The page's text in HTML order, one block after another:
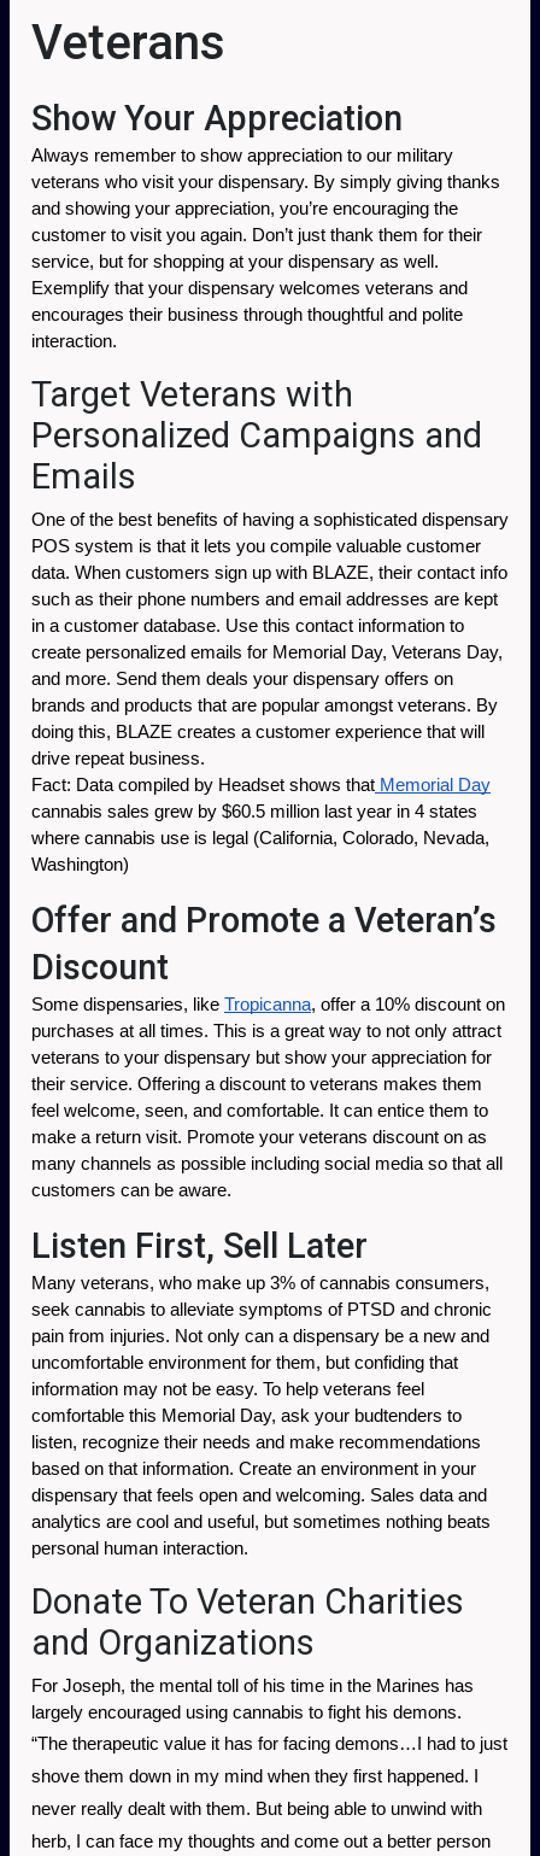
Veterans
Show Your Appreciation
Always remember to show appreciation to our military
veterans who visit your dispensary. By simply giving thanks
and showing your appreciation, you’re encouraging the
customer to visit you again. Don’t just thank them for their
service, but for shopping at your dispensary as well.
Exemplify that your dispensary welcomes veterans and
encourages their business through thoughtful and polite
interaction.
Target Veterans with
Personalized Campaigns and
Emails
One of the best benefits of having a sophisticated dispensary
POS system is that it lets you compile valuable customer
data. When customers sign up with BLAZE, their contact info
such as their phone numbers and email addresses are kept
in a customer database. Use this contact information to
create personalized emails for Memorial Day, Veterans Day,
and more. Send them deals your dispensary offers on
brands and products that are popular amongst veterans. By
doing this, BLAZE creates a customer experience that will
drive repeat business.
Fact: Data compiled by Headset shows that Memorial Day
cannabis sales grew by $60.5 million last year in 4 states
where cannabis use is legal (California, Colorado, Nevada,
Washington)
Offer and Promote a Veteran’s
Discount
Some dispensaries, like Tropicanna, offer a 10% discount on
purchases at all times. This is a great way to not only attract
veterans to your dispensary but show your appreciation for
their service. Offering a discount to veterans makes them
feel welcome, seen, and comfortable. It can entice them to
make a return visit. Promote your veterans discount on as
many channels as possible including social media so that all
customers can be aware.
Listen First, Sell Later
Many veterans, who make up 3% of cannabis consumers,
seek cannabis to alleviate symptoms of PTSD and chronic
pain from injuries. Not only can a dispensary be a new and
uncomfortable environment for them, but confiding that
information may not be easy. To help veterans feel
comfortable this Memorial Day, ask your budtenders to
listen, recognize their needs and make recommendations
based on that information. Create an environment in your
dispensary that feels open and welcoming. Sales data and
analytics are cool and useful, but sometimes nothing beats
personal human interaction.
Donate To Veteran Charities
and Organizations
For Joseph, the mental toll of his time in the Marines has
largely encouraged using cannabis to fight his demons.
“The therapeutic value it has for facing demons…I had to just
shove them down in my mind when they first happened. I
never really dealt with them. But being able to unwind with
herb, I can face my thoughts and come out a better person